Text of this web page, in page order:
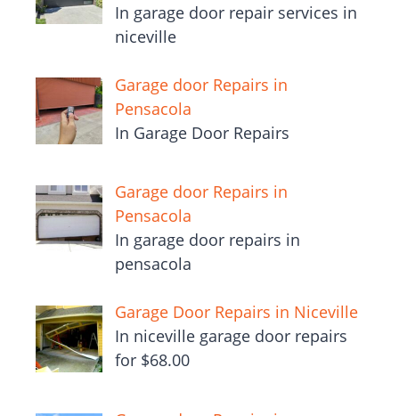
In garage door repair services in
niceville
Garage door Repairs in
Pensacola
In Garage Door Repairs
Garage door Repairs in
Pensacola
In garage door repairs in
pensacola
Garage Door Repairs in Niceville
In niceville garage door repairs
for $68.00